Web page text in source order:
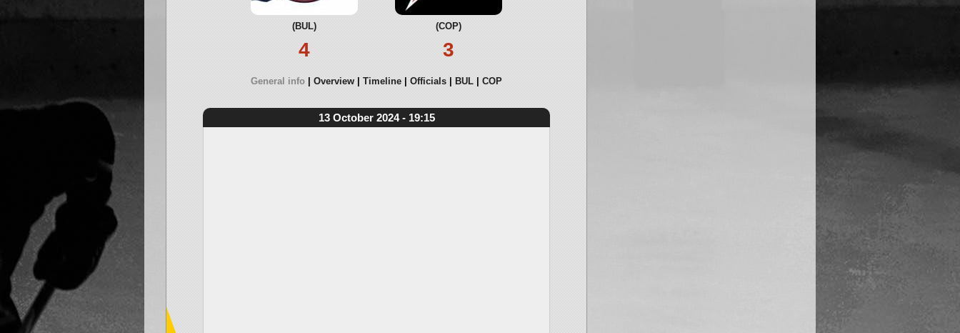
(BUL)
4
(COP)
3
General info Overview Timeline Officials BUL COP
13 October 2024 - 19:15